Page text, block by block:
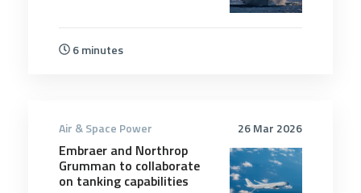
6 minutes
26 Mar 2026
Air & Space Power
Embraer and Northrop
Grumman to collaborate
on tanking capabilities